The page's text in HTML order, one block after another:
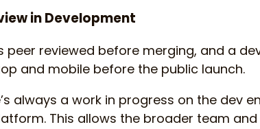
in Development
peer reviewed before merging, and a
and mobile before the public launch.
always a work in progress on the dev
This allows the broader team